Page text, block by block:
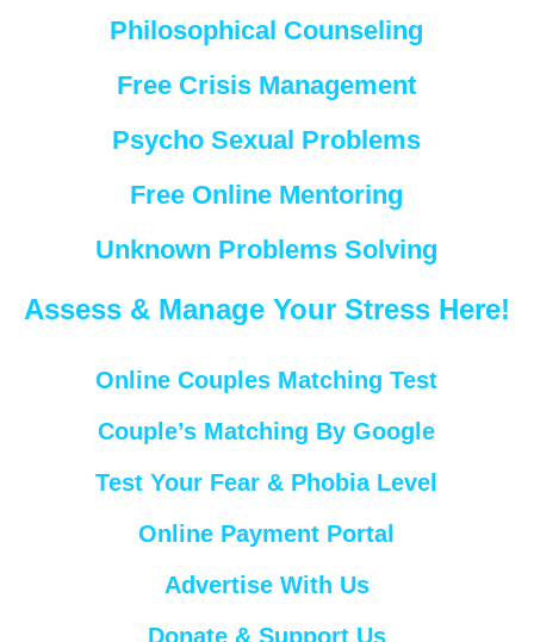
Philosophical Counseling
Free Crisis Management
Psycho Sexual Problems
Free Online Mentoring
Unknown Problems Solving
Assess & Manage Your Stress Here!
Online Couples Matching Test
Couple’s Matching By Google
Test Your Fear & Phobia Level
Online Payment Portal
Advertise With Us
Donate & Support Us